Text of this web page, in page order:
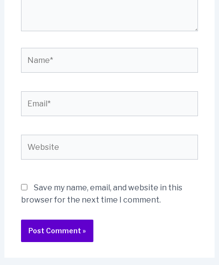
Save my name, email, and website in this
browser for the next time I comment.